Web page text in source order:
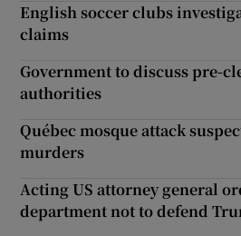
English soccer clubs
claims
Government to discuss pre-
authorities
Québec mosque attack
murders
Acting US attorney general
department not to defend